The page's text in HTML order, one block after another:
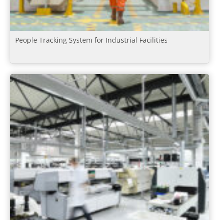
People Tracking System for Industrial Facilities